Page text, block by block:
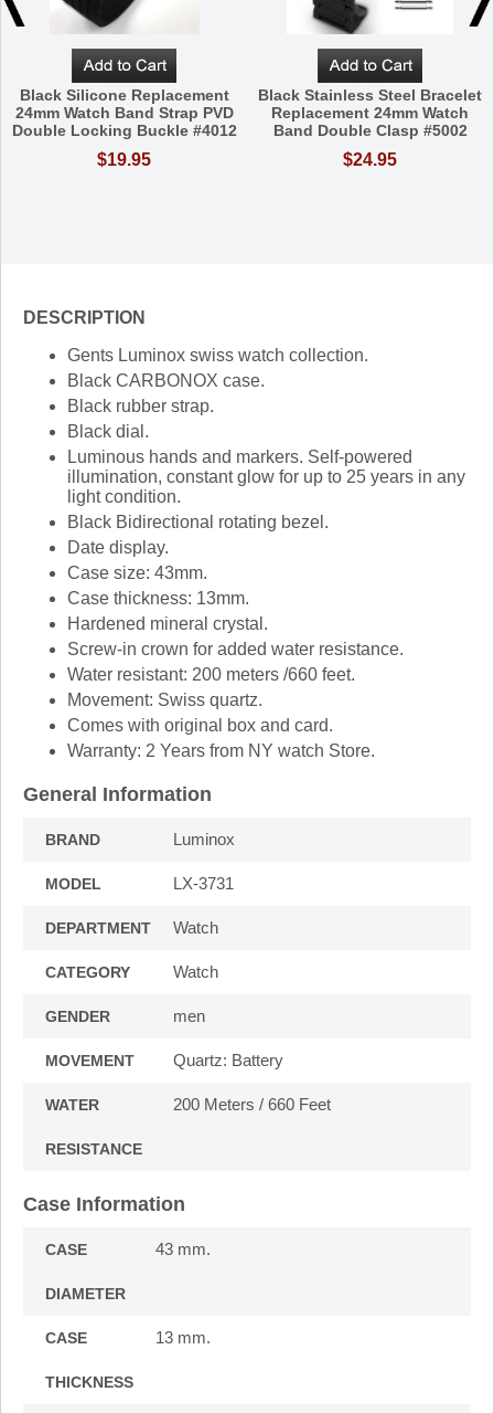
Black Silicone Replacement
24mm Watch Band Strap PVD
Double Locking Buckle #4012
$19.95
Black Stainless Steel Bracelet
Replacement 24mm Watch
Band Double Clasp #5002
$24.95
DESCRIPTION
Gents Luminox swiss watch collection.
Black CARBONOX case.
Black rubber strap.
Black dial.
Luminous hands and markers. Self-powered
illumination, constant glow for up to 25 years in any
light condition.
Black Bidirectional rotating bezel.
Date display.
Case size: 43mm.
Case thickness: 13mm.
Hardened mineral crystal.
Screw-in crown for added water resistance.
Water resistant: 200 meters /660 feet.
Movement: Swiss quartz.
Comes with original box and card.
Warranty: 2 Years from NY watch Store.
General Information
BRAND Luminox
MODEL LX-3731
DEPARTMENT Watch
CATEGORY Watch
GENDER men
MOVEMENT Quartz: Battery
WATER
RESISTANCE
200 Meters / 660 Feet
Case Information
CASE
DIAMETER
43 mm.
CASE
THICKNESS
13 mm.